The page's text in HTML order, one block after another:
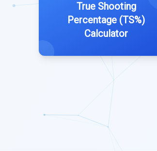
True Shooting
Percentage (TS%)
Calculator